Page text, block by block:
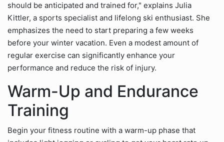
should be anticipated and trained for," explains Julia
Kittler, a sports specialist and lifelong ski enthusiast. She
emphasizes the need to start preparing a few weeks
before your winter vacation. Even a modest amount of
regular exercise can significantly enhance your
performance and reduce the risk of injury.
Warm-Up and Endurance
Training
Begin your fitness routine with a warm-up phase that